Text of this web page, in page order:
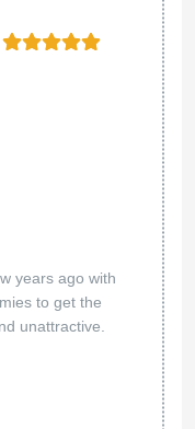
years ago with
to get the
unattractive.